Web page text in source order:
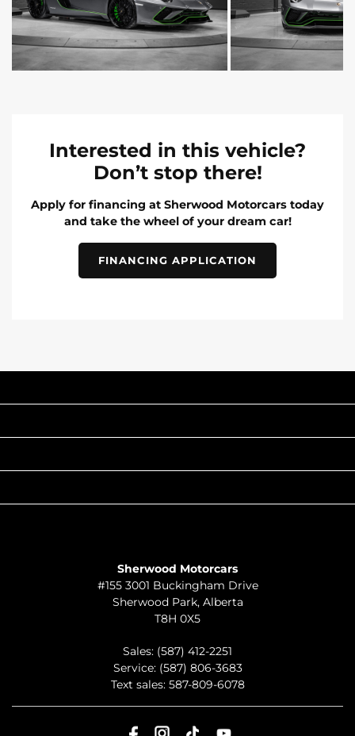
Interested in this vehicle?
Don’t stop there!
Apply for financing at Sherwood Motorcars today
and take the wheel of your dream car!
FINANCING APPLICATION
Sherwood Motorcars
#155 3001 Buckingham Drive
Sherwood Park, Alberta
T8H 0X5
Sales: (587) 412-2251
Service: (587) 806-3683
Text sales: 587-809-6078